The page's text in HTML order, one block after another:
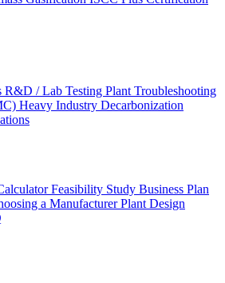
R&D / Lab Testing Plant Troubleshooting
Heavy Industry Decarbonization
Feasibility Study Business Plan
a ManufacturerPlant Design